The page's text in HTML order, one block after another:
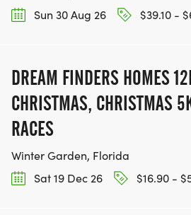
Sun 30 Aug 26
$39.10 -
DREAM FINDERS HOMES
CHRISTMAS, CHRISTMAS
RACES
Winter Garden, Florida
Sat 19 Dec 26
$16.90 -